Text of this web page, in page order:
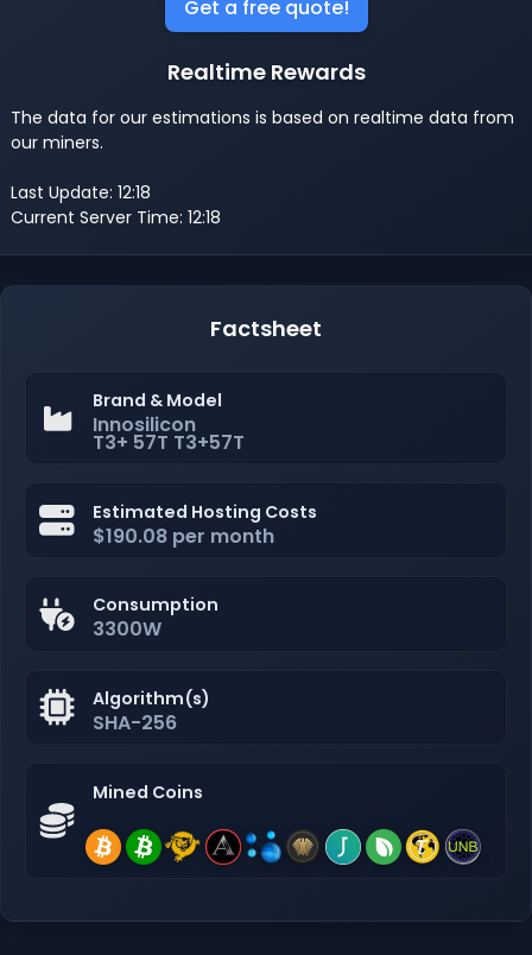
Get a free quote!
Realtime Rewards
The data for our estimations is based on realtime data from
our miners.
Last Update: 12:18
Current Server Time: 12:18
Factsheet
Brand & Model
Innosilicon
T3+ 57T T3+57T
Estimated Hosting Costs
$190.08 per month
Consumption
3300W
Algorithm(s)
SHA-256
Mined Coins